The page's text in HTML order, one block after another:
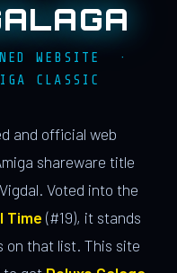
WEBSITE ·
CLASSIC
and official web
shareware title
Voted into the
Time (#19), it stands
on that list. This site